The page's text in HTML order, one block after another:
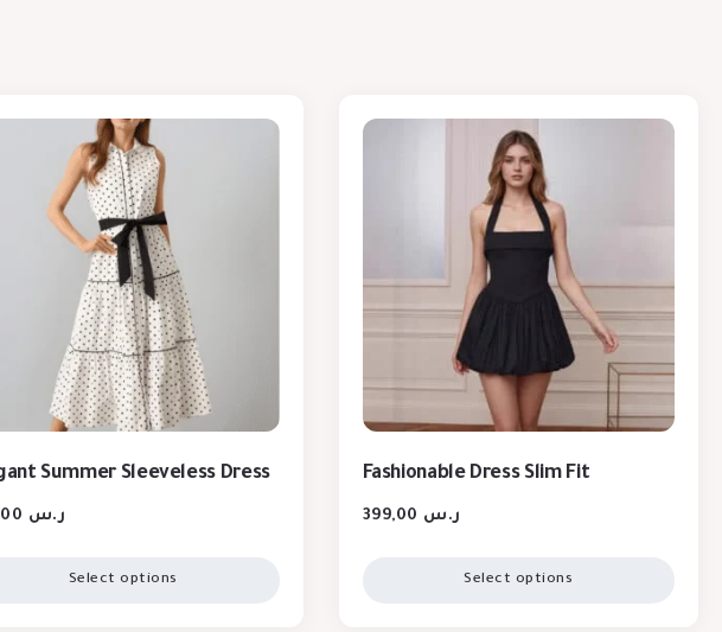
Summer Sleeveless Dress
ر.س
Select options
Fashionable Dress Slim Fit
ر.س
Select options